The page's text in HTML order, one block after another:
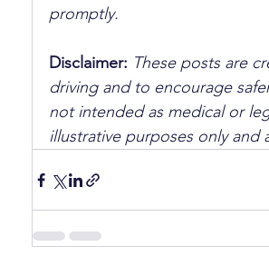
promptly.
Disclaimer: These posts are
driving and to encourage
not intended as medical or
illustrative purposes only and